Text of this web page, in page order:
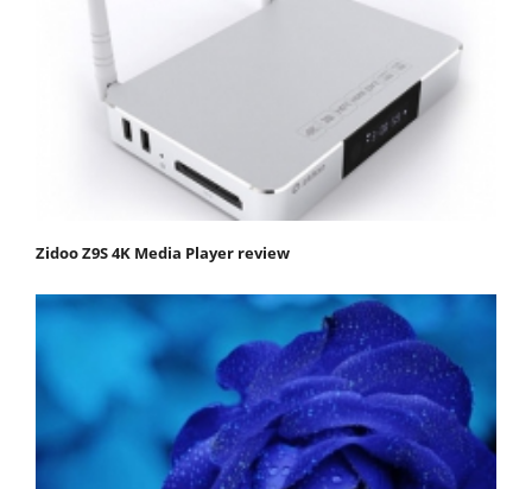
Zidoo Z9S 4K Media Player review